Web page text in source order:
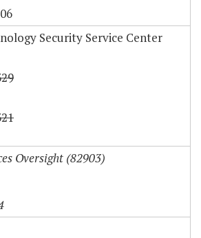
Security Service Center
Oversight (82903)